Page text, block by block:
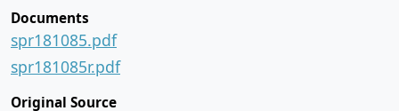
Documents
spr181085.pdf
spr181085r.pdf
Original Source